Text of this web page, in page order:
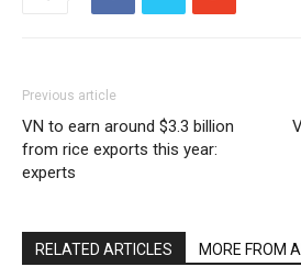
Previous article
VN to earn around $3.3 billion
from rice exports this year:
experts
RELATED ARTICLES MORE FROM